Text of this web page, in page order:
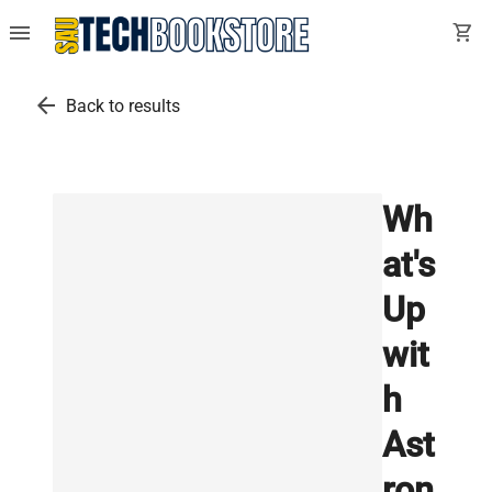
menu shopping_cart
arrow_back Back to results
Wh
at's
Up
wit
h
Ast